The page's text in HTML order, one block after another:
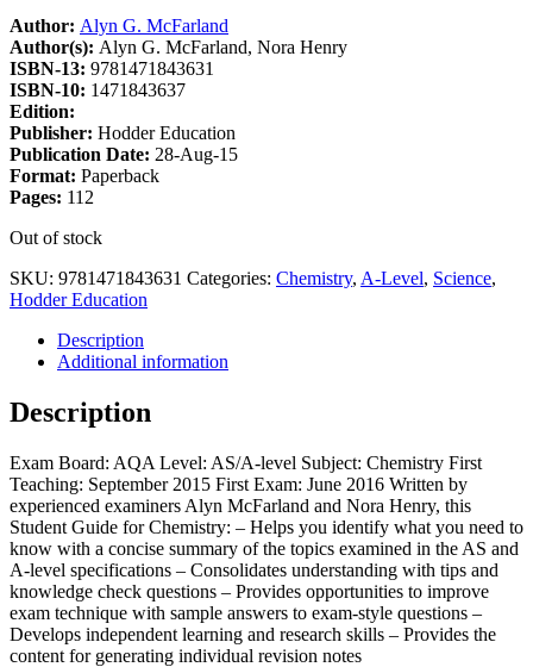
Author: Alyn G. McFarland
Author(s): Alyn G. McFarland, Nora Henry
ISBN-13: 9781471843631
ISBN-10: 1471843637
Edition:
Publisher: Hodder Education
Publication Date: 28-Aug-15
Format: Paperback
Pages: 112
Out of stock
SKU: 9781471843631 Categories: Chemistry, A-Level, Science,
Hodder Education
Description
Additional information
Description
Exam Board: AQA Level: AS/A-level Subject: Chemistry First
Teaching: September 2015 First Exam: June 2016 Written by
experienced examiners Alyn McFarland and Nora Henry, this
Student Guide for Chemistry: – Helps you identify what you need to
know with a concise summary of the topics examined in the AS and
A-level specifications – Consolidates understanding with tips and
knowledge check questions – Provides opportunities to improve
exam technique with sample answers to exam-style questions –
Develops independent learning and research skills – Provides the
content for generating individual revision notes